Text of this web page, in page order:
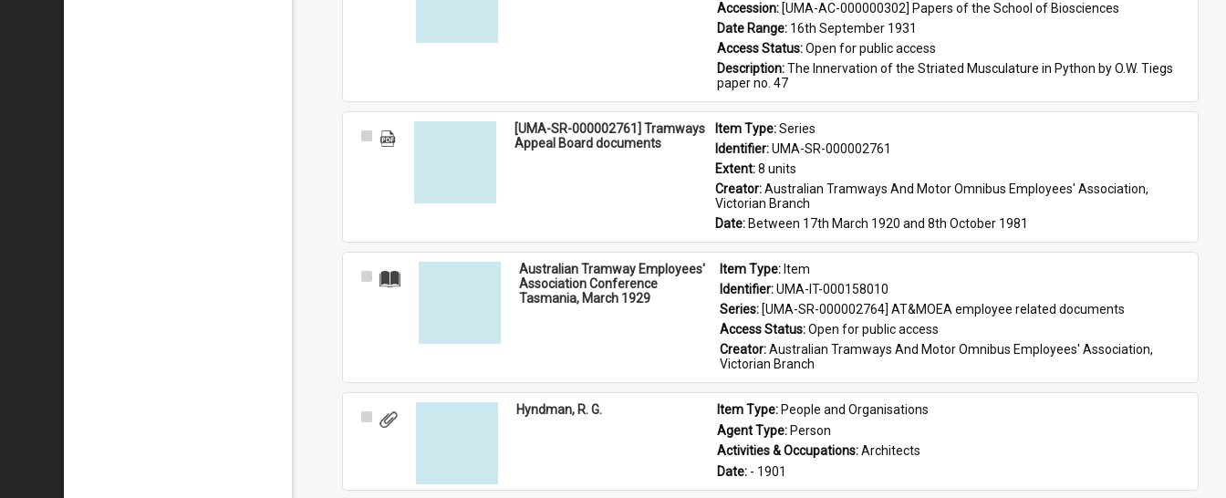
Accession: [UMA-AC-000000302] Papers of the School of Biosciences
Date Range: 16th September 1931
Access Status: Open for public access
Description: The Innervation of the Striated Musculature in Python by O.W. Tiegs
paper no. 47
Select
[UMA-SR-000002761] Tramways
Appeal Board documents
Item Type: Series
Identifier: UMA-SR-000002761
Extent: 8 units
Creator: Australian Tramways And Motor Omnibus Employees' Association,
Victorian Branch
Date: Between 17th March 1920 and 8th October 1981
Select
Australian Tramway Employees'
Association Conference
Tasmania, March 1929
Item Type: Item
Identifier: UMA-IT-000158010
Series: [UMA-SR-000002764] AT&MOEA employee related documents
Access Status: Open for public access
Creator: Australian Tramways And Motor Omnibus Employees' Association,
Victorian Branch
Select
Hyndman, R. G. Item Type: People and Organisations
Agent Type: Person
Activities & Occupations: Architects
Date: - 1901